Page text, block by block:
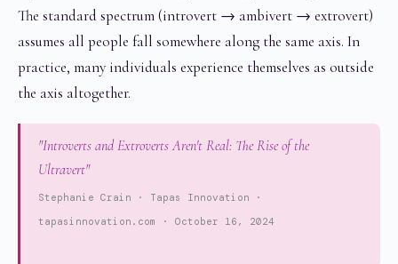
The standard spectrum (introvert → ambivert → extrovert)
assumes all people fall somewhere along the same axis. In
practice, many individuals experience themselves as outside
the axis altogether.
"Introverts and Extroverts Aren't Real: The Rise of the
Ultravert"
Stephanie Crain · Tapas Innovation ·
tapasinnovation.com · October 16, 2024